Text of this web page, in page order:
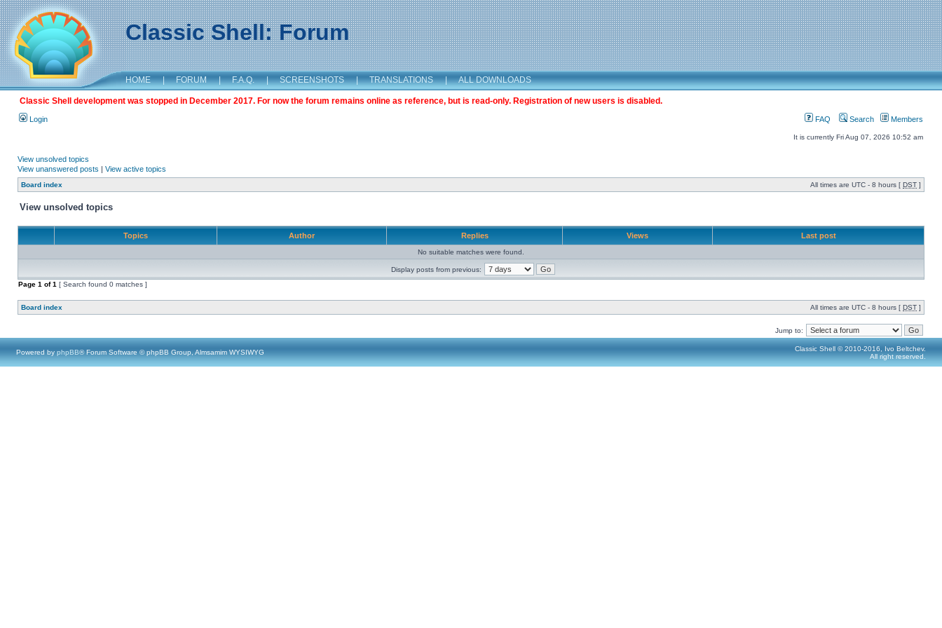
Classic Shell: Forum
HOME | FORUM | F.A.Q. | SCREENSHOTS | TRANSLATIONS | ALL DOWNLOADS
Classic Shell development was stopped in December 2017. For now the forum remains online as reference, but is read-only. Registration of new users is disabled.
Login FAQ Search Members
It is currently Fri Aug 07, 2026 10:52 am
View unsolved topics
View unanswered posts | View active topics
Board index All times are UTC - 8 hours [ DST ]
View unsolved topics
Topics Author Replies Views Last post
No suitable matches were found.
Display posts from previous:
Page 1 of1 [ Search found 0 matches ]
Board index All times are UTC - 8 hours [ DST ]
Jump to:
Powered by phpBB® Forum Software © phpBB Group, Almsamim WYSIWYG
Classic Shell © 2010-2016, Ivo Beltchev.
All right reserved.